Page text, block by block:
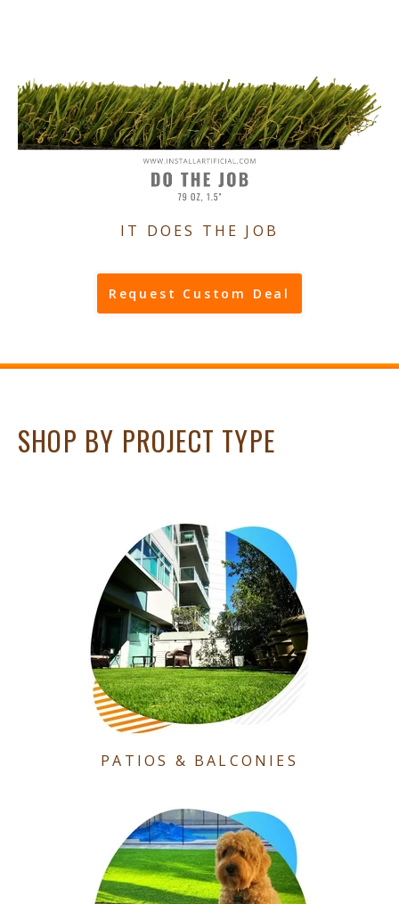
IT DOES THE JOB
Request Custom Deal
SHOP BY PROJECT TYPE
PATIOS & BALCONIES